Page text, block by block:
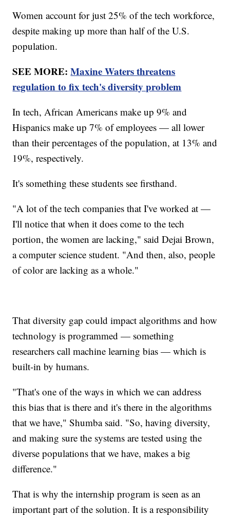
Women account for just 25% of the tech workforce,
despite making up more than half of the U.S.
population.
SEE MORE:Maxine Waters threatens
regulation to fix tech's diversity problem
In tech, African Americans make up 9% and
Hispanics make up 7% of employees — all lower
than their percentages of the population, at 13% and
19%, respectively.
It's something these students see firsthand.
"A lot of the tech companies that I've worked at —
I'll notice that when it does come to the tech
portion, the women are lacking," said Dejai Brown,
a computer science student. "And then, also, people
of color are lacking as a whole."
That diversity gap could impact algorithms and how
technology is programmed — something
researchers call machine learning bias — which is
built-in by humans.
"That's one of the ways in which we can address
this bias that is there and it's there in the algorithms
that we have," Shumba said. "So, having diversity,
and making sure the systems are tested using the
diverse populations that we have, makes a big
difference."
That is why the internship program is seen as an
important part of the solution. It is a responsibility